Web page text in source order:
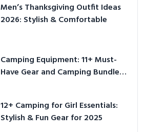
Men’s Thanksgiving Outfit Ideas
2026: Stylish & Comfortable
Camping Equipment: 11+ Must-
Have Gear and Camping Bundles
12+ Camping for Girl Essentials:
Stylish & Fun Gear for 2025